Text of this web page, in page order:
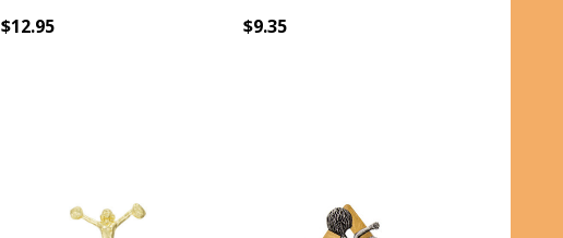
$12.95 $9.35